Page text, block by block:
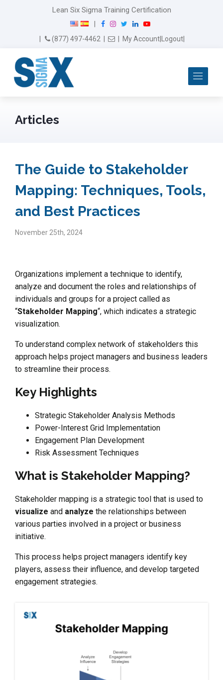
Lean Six Sigma Training Certification
F
I
n
w
L
Y
(877) 497-4462 Email Us
My Account Logout
Articles
The Guide to Stakeholder
Mapping: Techniques, Tools,
and Best Practices
November 25th, 2024
Organizations implement a technique to identify,
analyze and document the roles and relationships of
individuals and groups for a project called as
“Stakeholder Mapping“, which indicates a strategic
visualization.
To understand complex network of stakeholders this
approach helps project managers and business leaders
to streamline their process.
Key Highlights
Strategic Stakeholder Analysis Methods
Power-Interest Grid Implementation
Engagement Plan Development
Risk Assessment Techniques
What is Stakeholder Mapping?
Stakeholder mapping is a strategic tool that is used to
visualize and analyze the relationships between
various parties involved in a project or business
initiative.
This process helps project managers identify key
players, assess their influence, and develop targeted
engagement strategies.